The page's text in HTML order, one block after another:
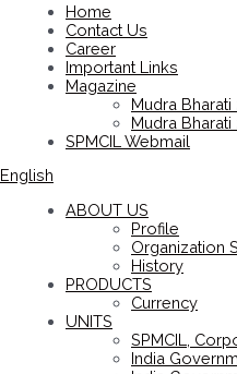
Home
Contact Us
Career
Important Links
Magazine
Mudra
Mudra
SPMCIL Webmail
English
ABOUT US
Profile
Organization
History
PRODUCTS
Currency
UNITS
SPMCIL,
India